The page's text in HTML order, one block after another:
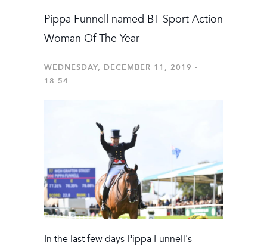
Pippa Funnell named BT Sport Action
Woman Of The Year
WEDNESDAY, DECEMBER 11, 2019 -
18:54
In the last few days Pippa Funnell's